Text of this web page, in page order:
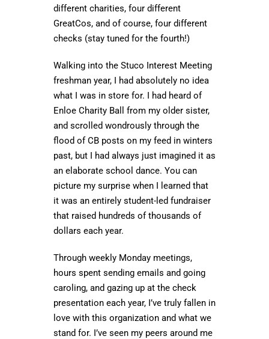
different charities, four different
GreatCos, and of course, four different
checks (stay tuned for the fourth!)
Walking into the Stuco Interest Meeting
freshman year, I had absolutely no idea
what I was in store for. I had heard of
Enloe Charity Ball from my older sister,
and scrolled wondrously through the
flood of CB posts on my feed in winters
past, but I had always just imagined it as
an elaborate school dance. You can
picture my surprise when I learned that
it was an entirely student-led fundraiser
that raised hundreds of thousands of
dollars each year.
Through weekly Monday meetings,
hours spent sending emails and going
caroling, and gazing up at the check
presentation each year, I’ve truly fallen in
love with this organization and what we
stand for. I’ve seen my peers around me